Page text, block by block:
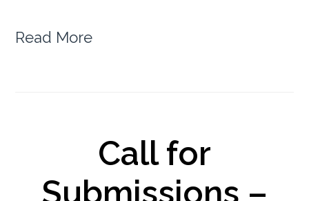
Read More
Call for
Submissions –